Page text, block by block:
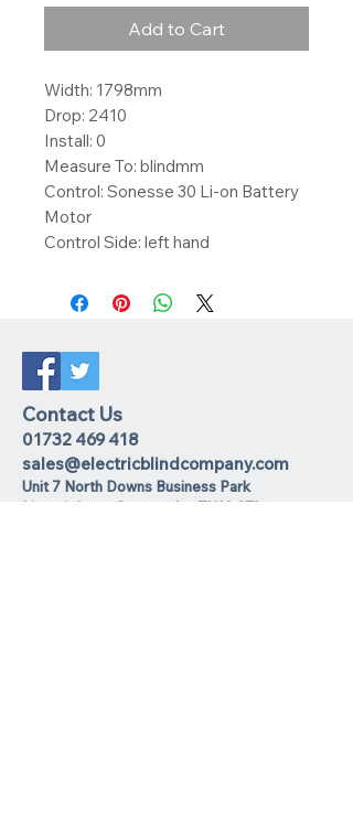
Add to Cart
Width: 1798mm
Drop: 2410
Install: 0
Measure To: blindmm
Control: Sonesse 30 Li-on Battery
Motor
Control Side: left hand
Contact Us
01732 469 418
sales@electricblindcompany.com
Unit 7 North Downs Business Park
Lime
pit Lane Sevenoaks TN13 2TL